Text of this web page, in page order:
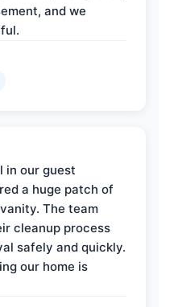
and we
in our guest
a huge patch of
The team
cleanup process
safely and quickly.
our home is